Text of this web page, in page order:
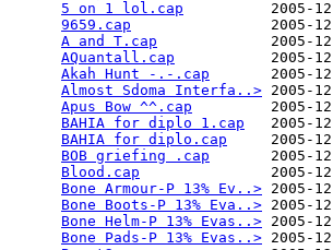
5 on 1 lol.cap
2005-
9659.cap
2005-
A and T.cap
2005-
AQuantall.cap
2005-
Akah Hunt -.-.cap
2005-
Almost Sdoma Interfa..> 2005-
Apus Bow ^^.cap
2005-
BAHIA for diplo 1.cap
2005-
BAHIA for diplo.cap
2005-
BOB griefing .cap
2005-
Blood.cap
2005-
Bone Armour-P 13% Ev..> 2005-
Bone Boots-P 13% Eva..> 2005-
Bone Helm-P 13% Evas..> 2005-
Bone Pads-P 13% Evas..> 2005-